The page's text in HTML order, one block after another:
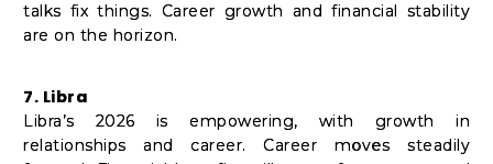
talks fix things. Career growth and financial stability
are on the horizon.
7. Libra
Libra’s 2026 is empowering, with growth in
relationships and career. Career moves steadily